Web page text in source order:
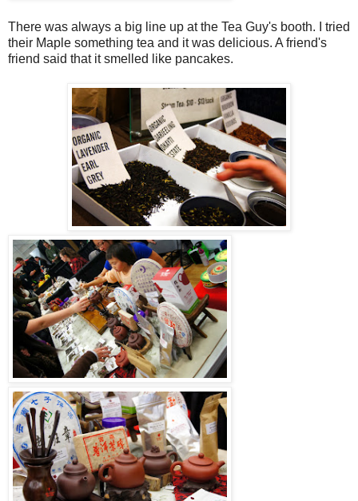
There was always a big line up at the Tea Guy's booth. I tried
their Maple something tea and it was delicious. A friend's
friend said that it smelled like pancakes.